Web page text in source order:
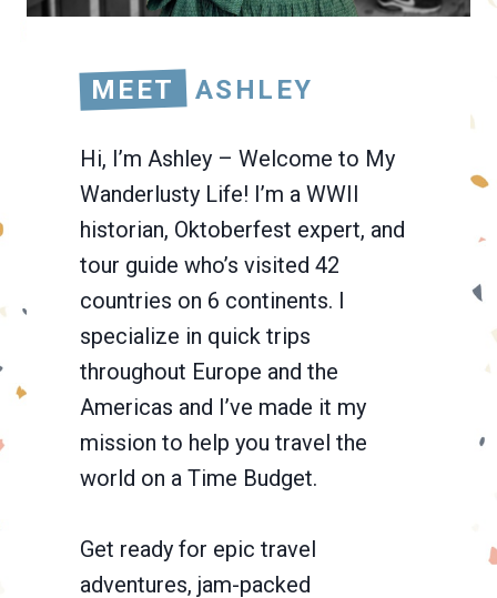
MEET ASHLEY
Hi, I’m Ashley – Welcome to My
Wanderlusty Life! I’m a WWII
historian, Oktoberfest expert, and
tour guide who’s visited 42
countries on 6 continents. I
specialize in quick trips
throughout Europe and the
Americas and I’ve made it my
mission to help you travel the
world on a Time Budget.
Get ready for epic travel
adventures, jam-packed